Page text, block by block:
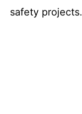
safety projects.